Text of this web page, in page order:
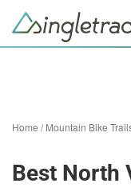
Home /Mountain Bike
Best North